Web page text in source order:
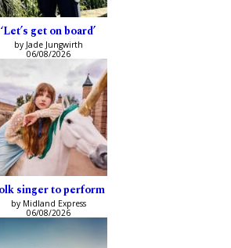
‘Let’s get on board’
by Jade Jungwirth
06/08/2026
singer to perform
by Midland Express
06/08/2026